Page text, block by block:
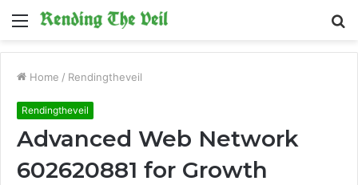
Menu
Home / Rendingtheveil
Rendingtheveil
Advanced Web Network
602620881 for Growth